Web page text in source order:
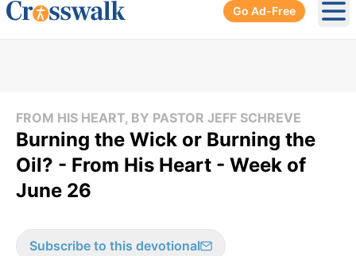
Go Ad-Free
FROM HIS HEART, BY PASTOR JEFF SCHREVE
Burning the Wick or Burning the
Oil? - From His Heart - Week of
June 26
Subscribe to this devotional